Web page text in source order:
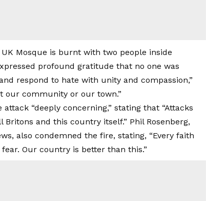
profound gratitude that no one was
respond to hate with unity and compassion,”
our community or our town.”
“deeply concerning,” stating that “Attacks
and this country itself.” Phil Rosenberg,
also condemned the fire, stating, “Every faith
Our country is better than this.”